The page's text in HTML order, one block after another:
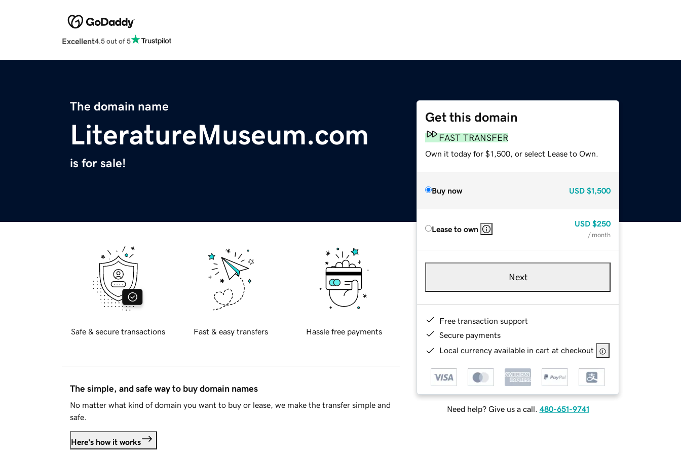
Excellent4.5 out of 5
The domain name
LiteratureMuseum.com
is for sale!
Get this domain
FAST TRANSFER
Own it today for $1,500, or select Lease to Own.
Buy now USD $1,500
Lease to own
USD $250
/ month
Next
Free transaction support
Secure payments
Local currency available in cart at checkout
Need help? Give us a call. 480-651-9741
Safe & secure transactions Fast & easy transfers Hassle free payments
The simple, and safe way to buy domain names
No matter what kind of domain you want to buy or lease, we make the transfer simple and
safe.
Here's how it works